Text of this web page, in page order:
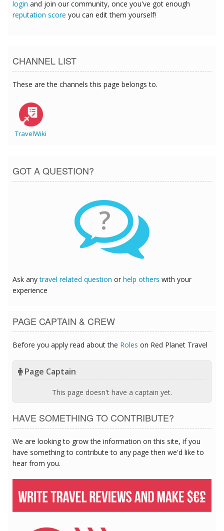
login and join our community, once you've got enough
reputation score you can edit them yourself!
CHANNEL LIST
These are the channels this page belongs to.
TravelWiki
GOT A QUESTION?
?
Ask anytravel related question or help others with your
experience
PAGE CAPTAIN & CREW
Before you apply read about the Roles on Red Planet Travel
Page Captain
This page doesn't have a captain yet.
HAVE SOMETHING TO CONTRIBUTE?
We are looking to grow the information on this site, if you
have something to contribute to any page then we'd like to
hear from you.